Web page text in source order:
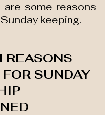
are some reasons
keeping.
REASONS
SUNDAY